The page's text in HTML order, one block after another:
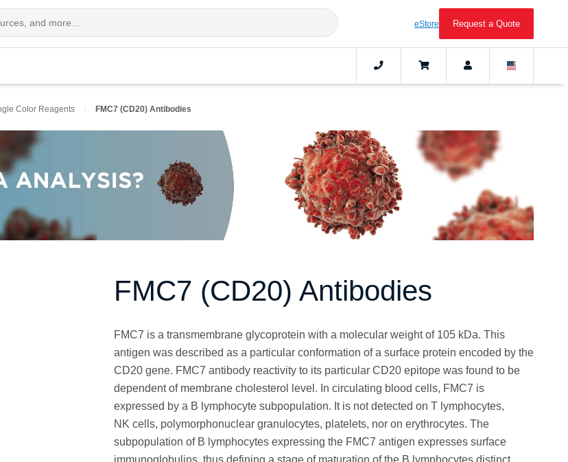
eStore Request a Quote
Color Reagents FMC7 (CD20) Antibodies
FMC7 (CD20) Antibodies
FMC7 is a transmembrane glycoprotein with a molecular weight of 105 kDa. This
antigen was described as a particular conformation of a surface protein encoded by the
CD20 gene. FMC7 antibody reactivity to its particular CD20 epitope was found to be
dependent of membrane cholesterol level. In circulating blood cells, FMC7 is
expressed by a B lymphocyte subpopulation. It is not detected on T lymphocytes,
NK cells, polymorphonuclear granulocytes, platelets, nor on erythrocytes. The
subpopulation of B lymphocytes expressing the FMC7 antigen expresses surface